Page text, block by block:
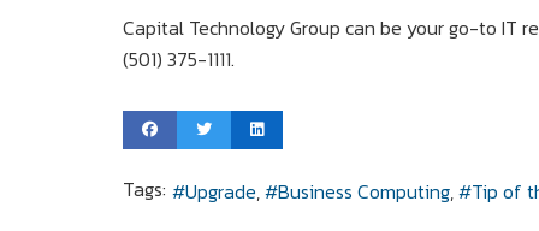
Capital Technology Group can be your go-to IT
(501) 375-1111.
Tags: Upgrade Business Computing Tip of